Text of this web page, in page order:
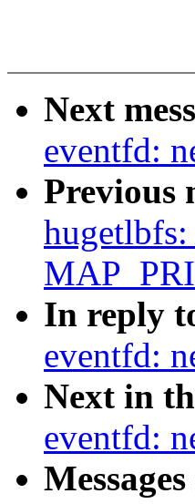
Next
eventfd:
Previous
In reply
eventfd:
Next in
eventfd: